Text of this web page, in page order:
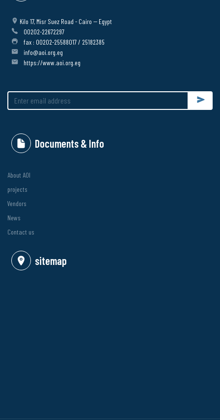
Kilo 17, Misr Suez Road - Cairo -- Egypt
00202-22672297
fax : 00202-25588017 / 25182385
info@aoi.org.eg
https://www.aoi.org.eg
Submit
Documents & Info
About AOI
projects
Vendors
News
Contact us
sitemap